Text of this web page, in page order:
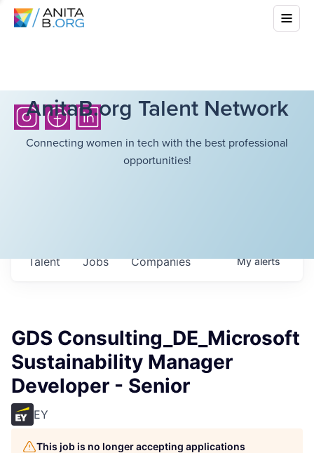
AnitaB.org Talent Network
Connecting women in tech with the best professional
opportunities!
Jobs Companies
Talent Myalerts
GDS Consulting_DE_Microsoft
Sustainability Manager
Developer - Senior
EY
This job is no longer accepting applications